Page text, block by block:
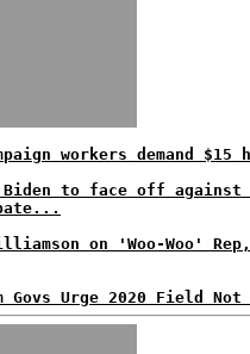
workers demand
Biden to face off
on 'Woo-Woo'
Govs Urge 2020 Field